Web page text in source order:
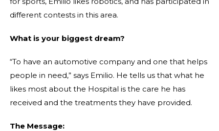
different contests in this area.
What is your biggest dream?
“To have an automotive company and one that helps
people in need,” says Emilio. He tells us that what he
likes most about the Hospital is the care he has
received and the treatments they have provided.
The Message: